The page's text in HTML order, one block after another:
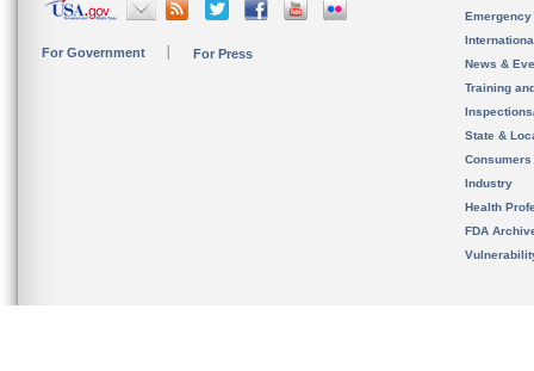
For Government For Press
News &
Training
State &
Consumers
Industry
Health
FDA